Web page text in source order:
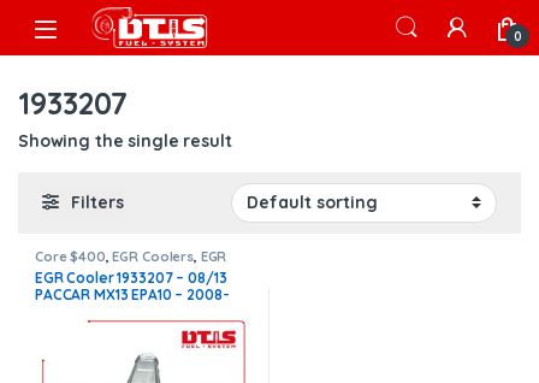
Skip to navigation
Skip to content
Open 0
1933207
Showing the single result
Filters
Core $400 ,EGR Coolers, EGR
Coolers compatible with
Paccar®,MX13
EGR Cooler 1933207 – 08/13
PACCAR MX13 EPA10 – 2008-
$400.00 CORE FREE SHIPPING